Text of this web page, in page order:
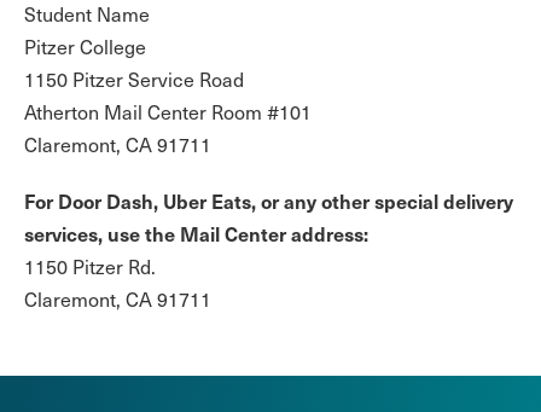
Student Name
Pitzer College
1150 Pitzer Service Road
Atherton Mail Center Room #101
Claremont, CA 91711
For Door Dash, Uber Eats, or any other special delivery
services, use the Mail Center address:
1150 Pitzer Rd.
Claremont, CA 91711